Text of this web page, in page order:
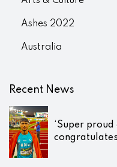
Ashes 2022
Australia
Recent News
‘Super